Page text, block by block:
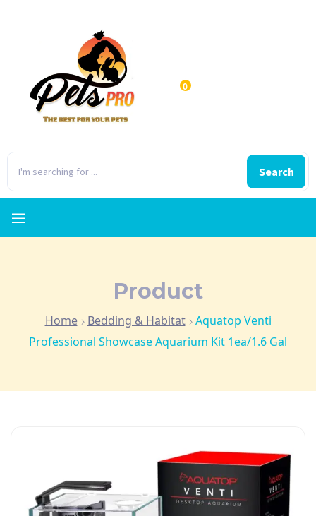
Search
0
Product
Home Bedding & Habitat
Aquatop Venti
Professional Showcase Aquarium Kit 1ea/1.6 Gal